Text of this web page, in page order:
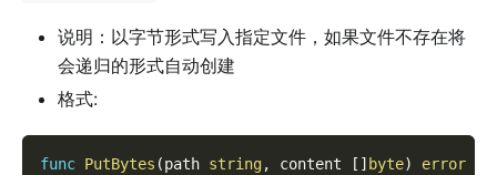
说明：以字节形式写入指定文件，如果文件不存在将
会递归的形式自动创建
格式:
func PutBytes (path string, content [ ] byte) error